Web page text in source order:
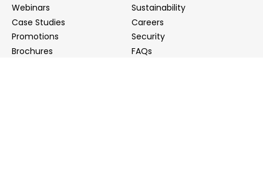
Webinars
Case Studies
Promotions
Brochures
Sustainability
Careers
Security
FAQs